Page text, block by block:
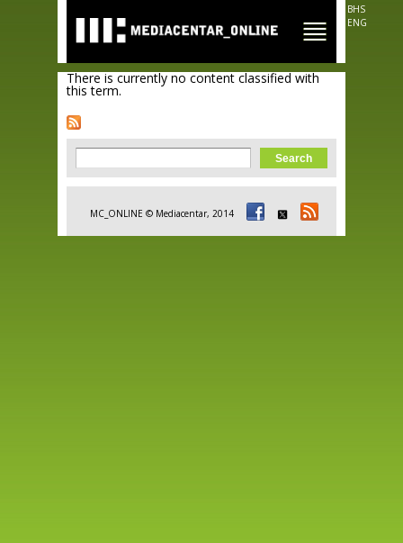
main
content
BHS
ENG
There is currently no content classified with
this term.
Search form
Search
MC_ONLINE © Mediacentar, 2014